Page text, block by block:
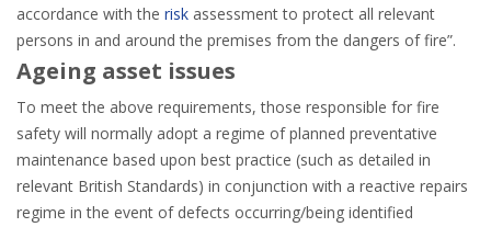
accordance with the risk assessment to protect all relevant
persons in and around the premises from the dangers of fire”.
Ageing asset issues
To meet the above requirements, those responsible for fire
safety will normally adopt a regime of planned preventative
maintenance based upon best practice (such as detailed in
relevant British Standards) in conjunction with a reactive repairs
regime in the event of defects occurring/being identified